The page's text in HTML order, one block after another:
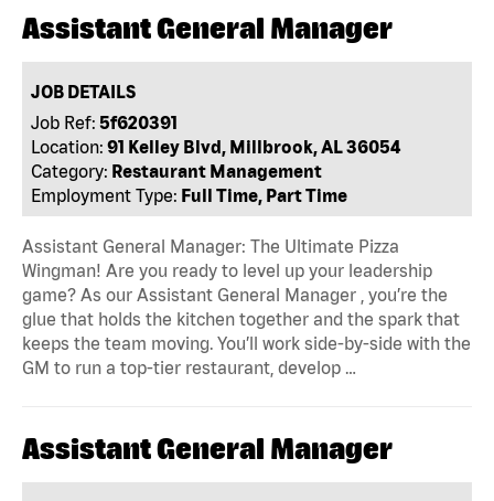
Assistant General Manager
JOB DETAILS
Job Ref: 5f620391
Location: 91 Kelley Blvd, Millbrook, AL 36054
Category: Restaurant Management
Employment Type: Full Time, Part Time
Assistant General Manager: The Ultimate Pizza
Wingman! Are you ready to level up your leadership
game? As our Assistant General Manager , you’re the
glue that holds the kitchen together and the spark that
keeps the team moving. You’ll work side-by-side with the
GM to run a top-tier restaurant, develop …
Assistant General Manager